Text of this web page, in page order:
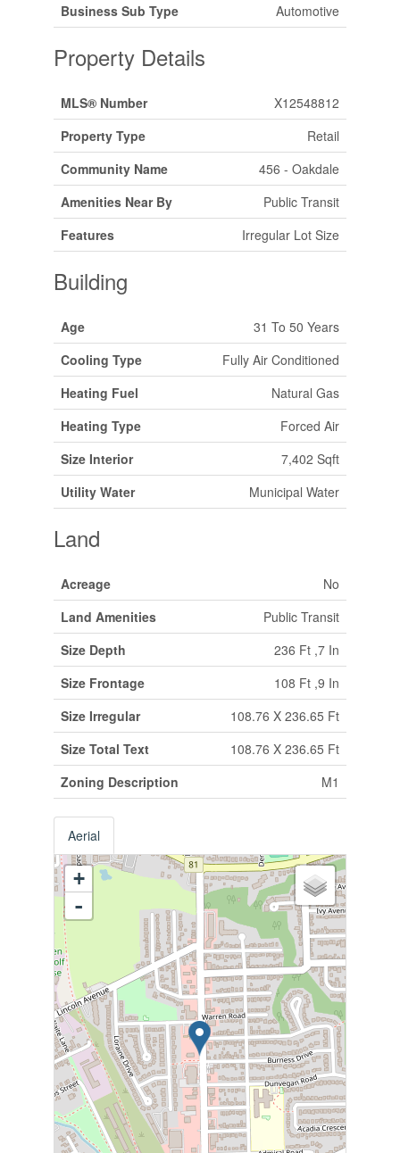
Business Sub Type
Automotive
Property Details
MLS® Number
X12548812
Property Type
Retail
Community Name
456 - Oakdale
Amenities Near By
Public Transit
Features
Irregular Lot Size
Building
Age
31 To 50 Years
Cooling Type
Fully Air Conditioned
Heating Fuel
Natural Gas
Heating Type
Forced Air
Size Interior
7,402 Sqft
Utility Water
Municipal Water
Land
Acreage
No
Land Amenities
Public Transit
Size Depth
236 Ft ,7 In
Size Frontage
108 Ft ,9 In
Size Irregular
108.76 X 236.65 Ft
Size Total Text
108.76 X 236.65 Ft
Zoning Description
M1
Aerial
+
-